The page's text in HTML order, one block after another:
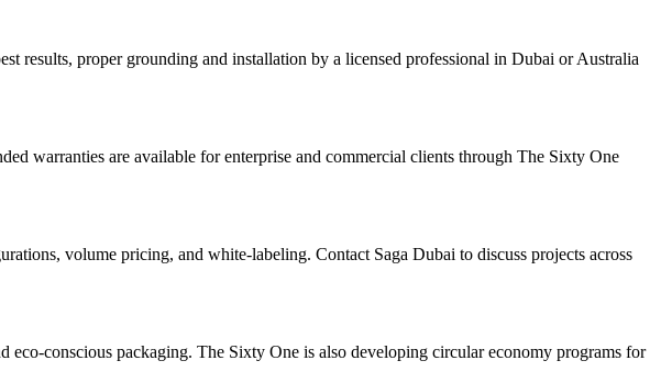
results, proper grounding and installation by a licensed professional in Dubai or Australia
warranties are available for enterprise and commercial clients through The Sixty One
volume pricing, and white-labeling. Contact Saga Dubai to discuss projects across
eco-conscious packaging. The Sixty One is also developing circular economy programs for